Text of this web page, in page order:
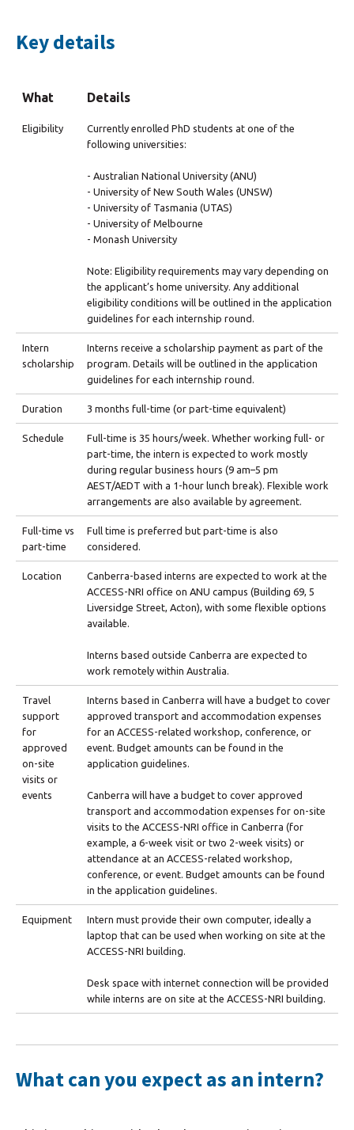
Key details
What Details
Eligibility
Currently enrolled PhD students at one of the
following universities:
- Australian National University (ANU)
- University of New South Wales (UNSW)
- University of Tasmania (UTAS)
- University of Melbourne
- Monash University
Note: Eligibility requirements may vary depending on
the applicant’s home university. Any additional
eligibility conditions will be outlined in the application
guidelines for each internship round.
Intern
scholarship
Interns receive a scholarship payment as part of the
program. Details will be outlined in the application
guidelines for each internship round.
Duration 3 months full-time (or part-time equivalent)
Schedule
Full-time is 35 hours/week. Whether working full- or
part-time, the intern is expected to work mostly
during regular business hours (9 am–5 pm
AEST/AEDT with a 1-hour lunch break). Flexible work
arrangements are also available by agreement.
Full-time vs
part-time
Full time is preferred but part-time is also
considered.
Location
Canberra-based interns are expected to work at the
ACCESS-NRI office on ANU campus (Building 69, 5
Liversidge Street, Acton), with some flexible options
available.
Interns based outside Canberra are expected to
work remotely within Australia.
Travel
support
for
approved
on-site
visits or
events
Interns based in Canberra will have a budget to cover
approved transport and accommodation expenses
for an ACCESS-related workshop, conference, or
event. Budget amounts can be found in the
application guidelines.
Canberra will have a budget to cover approved
transport and accommodation expenses for on-site
visits to the ACCESS-NRI office in Canberra (for
example, a 6-week visit or two 2-week visits) or
attendance at an ACCESS-related workshop,
conference, or event. Budget amounts can be found
in the application guidelines.
Equipment
Intern must provide their own computer, ideally a
laptop that can be used when working on site at the
ACCESS-NRI building.
Desk space with internet connection will be provided
while interns are on site at the ACCESS-NRI building.
What can you expect as an intern?